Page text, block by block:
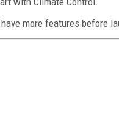
more features before